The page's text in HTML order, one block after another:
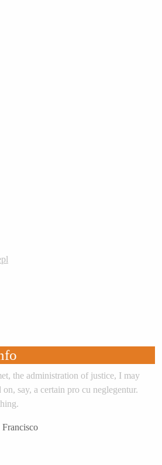
the administration of justice, I may
say, a certain pro cu neglegentur.
Francisco